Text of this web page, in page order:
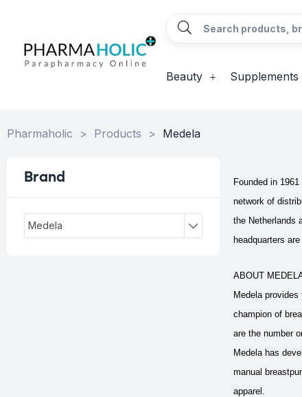
Beauty Supplements
Pharmaholic > Products > Medela
Founded in
network of
the Netherlands
headquarters
ABOUT
Medela
champion of
are the number
Medela has
manual
apparel.
Brand
Medela